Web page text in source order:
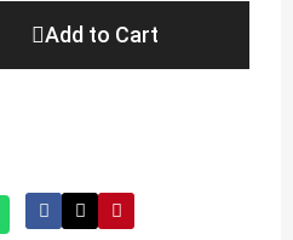
Add to Cart